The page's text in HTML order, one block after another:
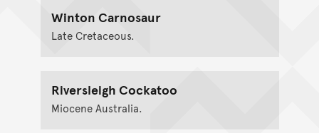
Winton Carnosaur
Late Cretaceous.
Riversleigh Cockatoo
Miocene Australia.